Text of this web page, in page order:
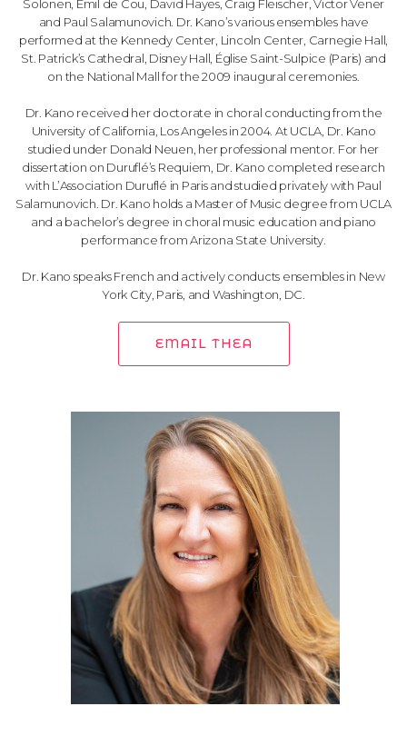
Solonen, Emil de Cou, David Hayes, Craig Fleischer, Victor Vener
and Paul Salamunovich. Dr. Kano’s various ensembles have
performed at the Kennedy Center, Lincoln Center, Carnegie Hall,
St. Patrick’s Cathedral, Disney Hall, Église Saint-Sulpice (Paris) and
on the National Mall for the 2009 inaugural ceremonies.
Dr. Kano received her doctorate in choral conducting from the
University of California, Los Angeles in 2004. At UCLA, Dr. Kano
studied under Donald Neuen, her professional mentor. For her
dissertation on Duruflé’s Requiem, Dr. Kano completed research
with L’Association Duruflé in Paris and studied privately with Paul
Salamunovich. Dr. Kano holds a Master of Music degree from UCLA
and a bachelor’s degree in choral music education and piano
performance from Arizona State University.
Dr. Kano speaks French and actively conducts ensembles in New
York City, Paris, and Washington, DC.
EMAIL THEA